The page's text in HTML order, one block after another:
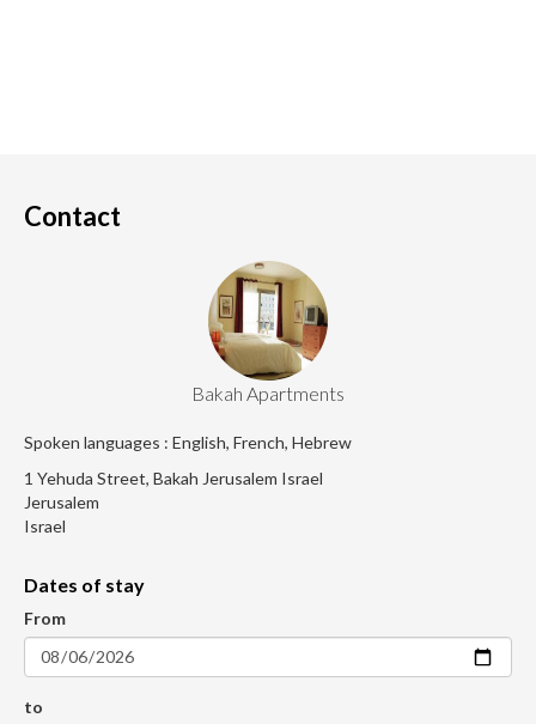
Contact
Bakah Apartments
Spoken languages : English, French, Hebrew
1 Yehuda Street, Bakah Jerusalem Israel
Jerusalem
Israel
Dates of stay
From
to